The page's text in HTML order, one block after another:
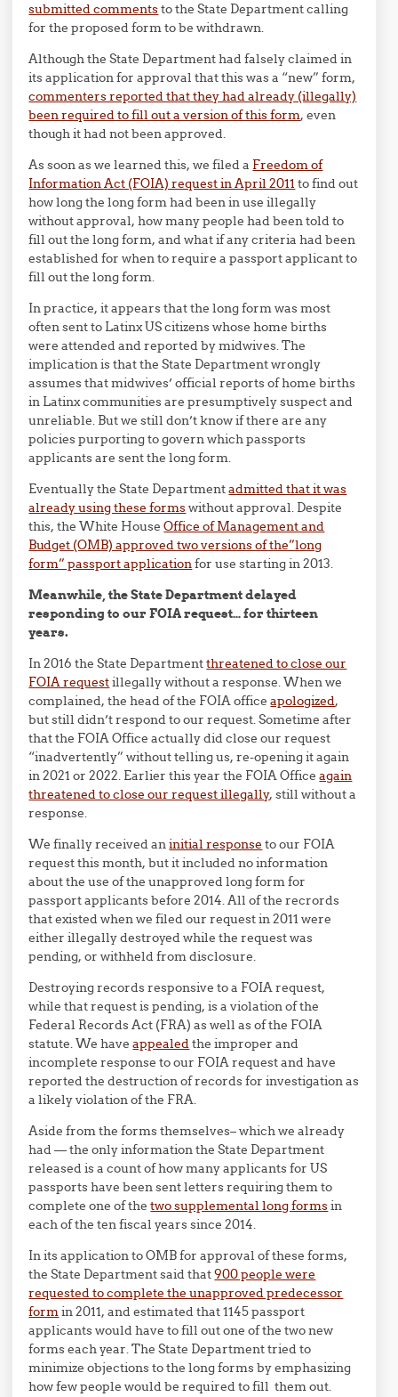
submitted commentsto the State Department calling
for the proposed form to be withdrawn.
Although the State Department had falsely claimed in
its application for approval that this was a “new” form,
commenters reported that they had already (illegally)
been required to fill out a version of this form, even
though it had not been approved.
As soon as we learned this, we filed a Freedom of
Information Act (FOIA) request in April 2011 to find out
how long the long form had been in use illegally
without approval, how many people had been told to
fill out the long form, and what if any criteria had been
established for when to require a passport applicant to
fill out the long form.
In practice, it appears that the long form was most
often sent to Latinx US citizens whose home births
were attended and reported by midwives. The
implication is that the State Department wrongly
assumes that midwives’ official reports of home births
in Latinx communities are presumptively suspect and
unreliable. But we still don’t know if there are any
policies purporting to govern which passports
applicants are sent the long form.
Eventually the State Departmentadmitted that it was
already using these formswithout approval. Despite
this, the White HouseOffice of Management and
Budget (OMB) approved two versions of the”long
form” passport applicationfor use starting in 2013.
Meanwhile, the State Department delayed
responding to our FOIA request… for thirteen
years.
In 2016 the State Departmentthreatened to close our
FOIA requestillegally without a response. When we
complained, the head of the FOIA officeapologized,
but still didn’t respond to our request. Sometime after
that the FOIA Office actually did close our request
“inadvertently” without telling us, re-opening it again
in 2021 or 2022. Earlier this year the FOIA Officeagain
threatened to close our request illegally, still without a
response.
We finally received aninitial response to our FOIA
request this month, but it included no information
about the use of the unapproved long form for
passport applicants before 2014. All of the recrords
that existed when we filed our request in 2011 were
either illegally destroyed while the request was
pending, or withheld from disclosure.
Destroying records responsive to a FOIA request,
while that request is pending, is a violation of the
Federal Records Act (FRA) as well as of the FOIA
statute. We haveappealedthe improper and
incomplete response to our FOIA request and have
reported the destruction of records for investigation as
a likely violation of the FRA.
Aside from the forms themselves– which we already
had — the only information the State Department
released is a count of how many applicants for US
passports have been sent letters requiring them to
complete one of thetwo supplemental long formsin
each of the ten fiscal years since 2014.
In its application to OMB for approval of these forms,
the State Department said that900 people were
requested to complete the unapproved predecessor
formin 2011, and estimated that 1145 passport
applicants would have to fill out one of the two new
forms each year. The State Department tried to
minimize objections to the long forms by emphasizing
how few people would be required to fill them out.